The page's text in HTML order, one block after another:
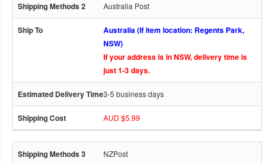
Australia Post
Australia (If item location: Regents Park,
NSW)
If your address is in NSW, delivery time is
just 1-3 days.
3-5 business days
AUD $5.99
NZPost